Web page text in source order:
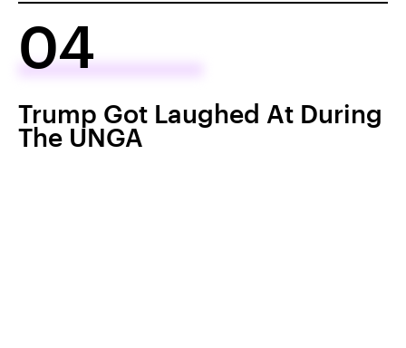
04
Trump Got Laughed At During
The UNGA